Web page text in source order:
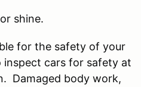
shine.
for the safety of your
inspect cars for safety at
Damaged body work,